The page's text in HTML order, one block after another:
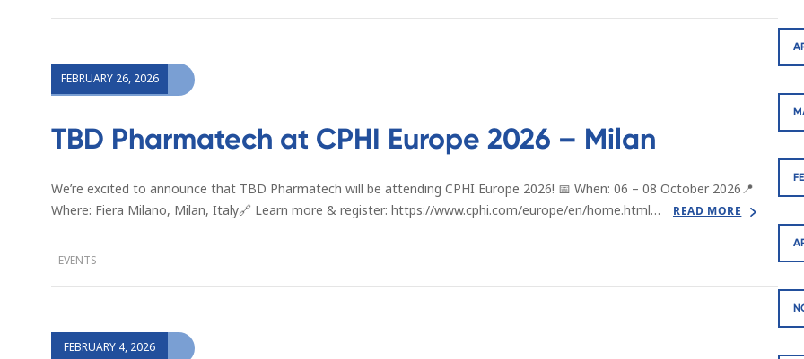
FEBRUARY 26, 2026
TBD Pharmatech at CPHI Europe 2026 – Milan
We’re excited to announce that TBD Pharmatech will be attending CPHI Europe 2026! 📅 When: 06 – 08 October 2026📍
Where: Fiera Milano, Milan, Italy🔗 Learn more & register: https://www.cphi.com/europe/en/home.html…
READ MORE
EVENTS
FEBRUARY 4, 2026